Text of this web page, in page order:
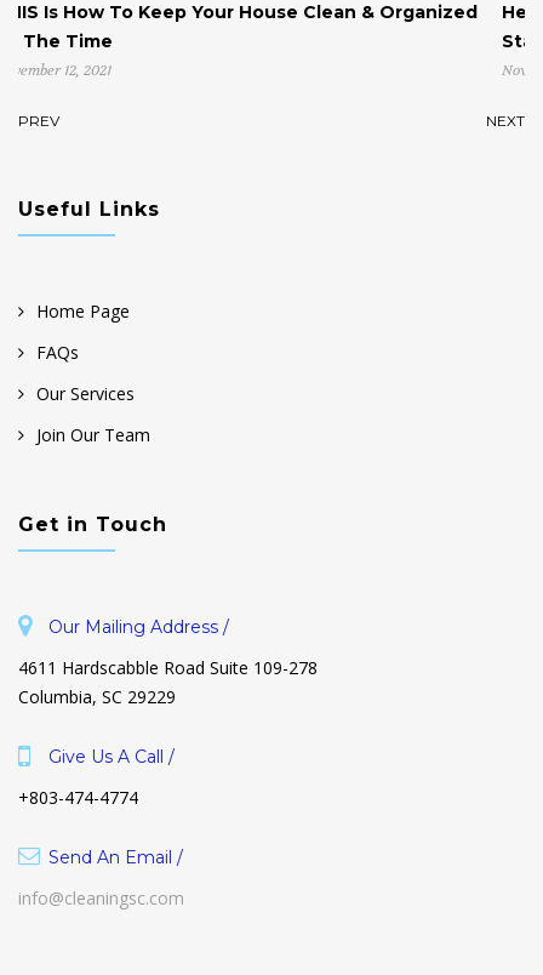
Your House Clean & Organized
Help! My House is
PREV NEXT
Useful Links
Home Page
FAQs
Our Services
Join Our Team
Get in Touch
Our Mailing Address /
4611 Hardscabble Road Suite 109-278
Columbia, SC 29229
Give Us A Call /
+803-474-4774
Send An Email /
info@cleaningsc.com